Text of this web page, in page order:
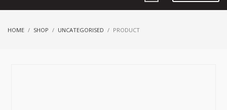
HOME SHOP UNCATEGORISED PRODUCT